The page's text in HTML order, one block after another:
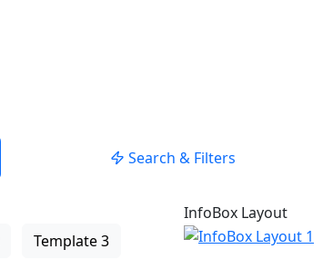
Search & Filters
Template 3
InfoBox Layout